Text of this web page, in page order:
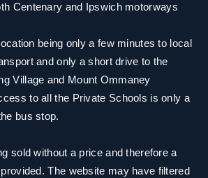
Centenary and Ipswich motorways
being only a few minutes to local
and only a short drive to the
Village and Mount Ommaney
to all the Private Schools is only a
bus stop.
sold without a price and therefore a
The website may have filtered